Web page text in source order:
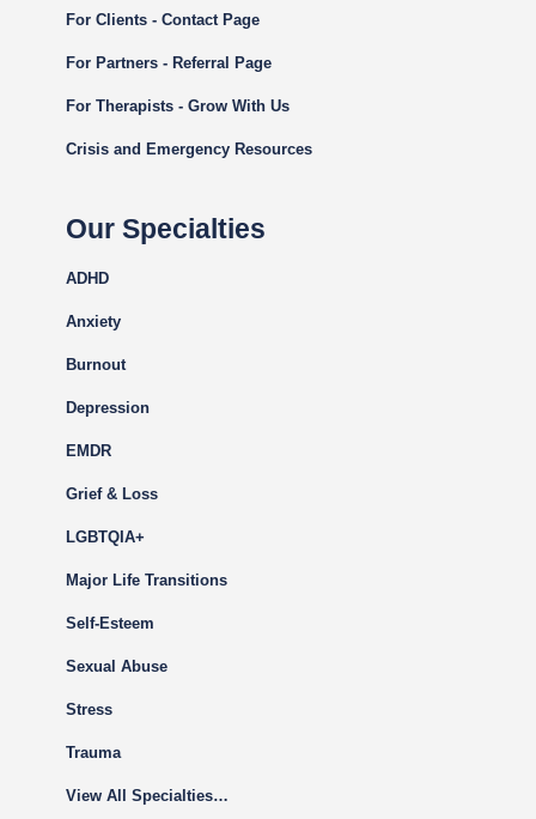
For Clients - Contact Page
For Partners - Referral Page
For Therapists - Grow With Us
Crisis and Emergency Resources
Our Specialties
ADHD
Anxiety
Burnout
Depression
EMDR
Grief & Loss
LGBTQIA+
Major Life Transitions
Self-Esteem
Sexual Abuse
Stress
Trauma
View All Specialties…